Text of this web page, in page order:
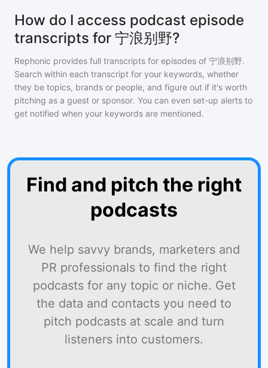
How do I access podcast episode
transcripts for 宁浪别野?
Rephonic provides full transcripts for episodes of 宁浪别野.
Search within each transcript for your keywords, whether
they be topics, brands or people, and figure out if it's worth
pitching as a guest or sponsor. You can even set-up alerts to
get notified when your keywords are mentioned.
Find and pitch the right
podcasts
We help savvy brands, marketers and
PR professionals to find the right
podcasts for any topic or niche. Get
the data and contacts you need to
pitch podcasts at scale and turn
listeners into customers.